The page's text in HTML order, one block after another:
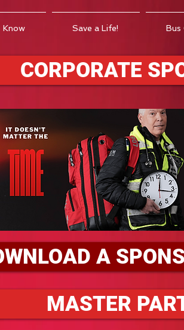
Know Save a Life! Bus
CORPORATE
A
MASTER